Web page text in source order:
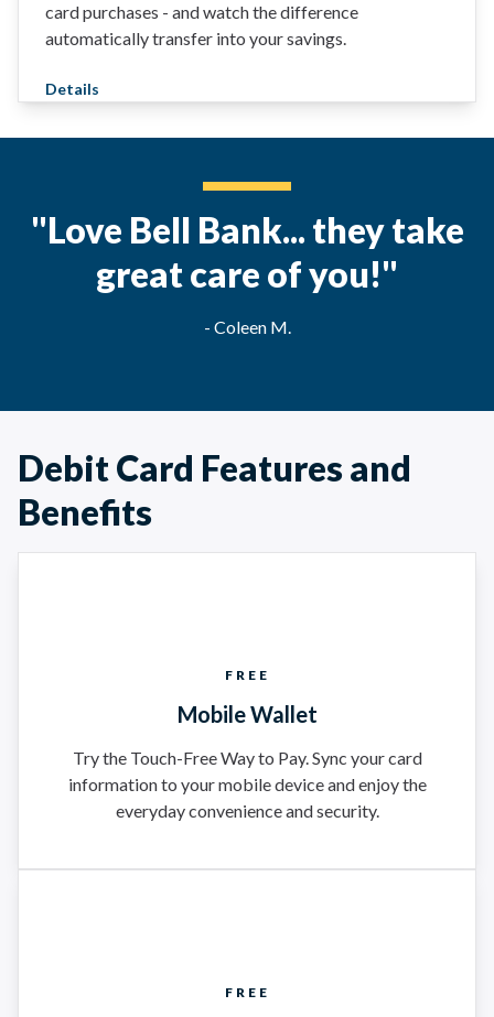
card purchases - and watch the difference
automatically transfer into your savings.
Details
"Love Bell Bank... they take
great care of you!"
- Coleen M.
Debit Card Features and
Benefits
FREE
Mobile Wallet
Try the Touch-Free Way to Pay. Sync your card
information to your mobile device and enjoy the
everyday convenience and security.
FREE